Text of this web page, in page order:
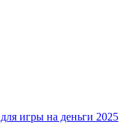
игры на деньги 2025